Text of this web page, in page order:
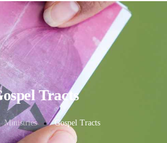
Tracts
Ministries Gospel Tracts